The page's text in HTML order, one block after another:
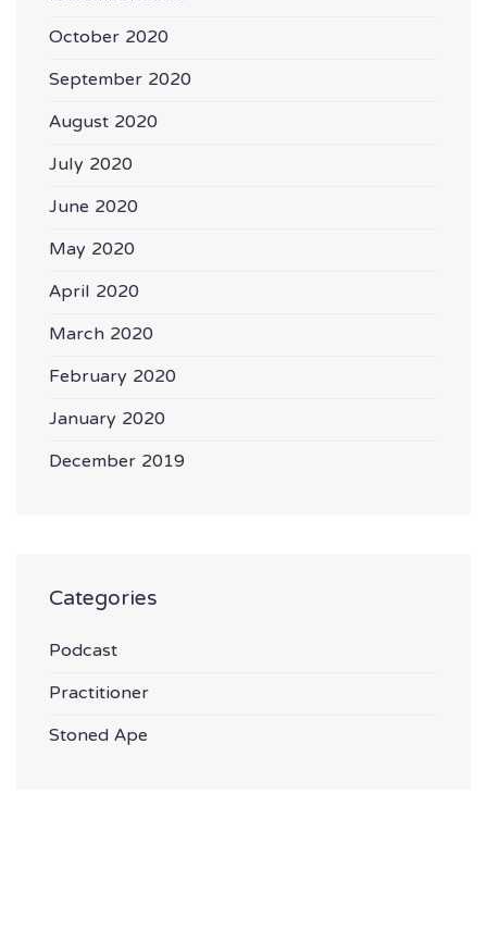
October 2020
September 2020
August 2020
July 2020
June 2020
May 2020
April 2020
March 2020
February 2020
January 2020
December 2019
Categories
Podcast
Practitioner
Stoned Ape